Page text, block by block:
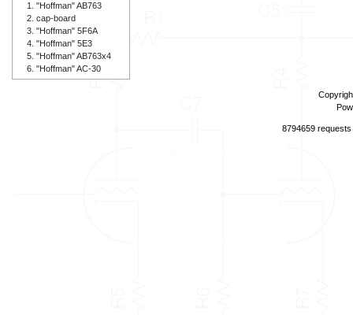
"Hoffman" AB763
cap-board
"Hoffman" 5F6A
"Hoffman" 5E3
"Hoffman" AB763x4
"Hoffman" AC-30
8794659